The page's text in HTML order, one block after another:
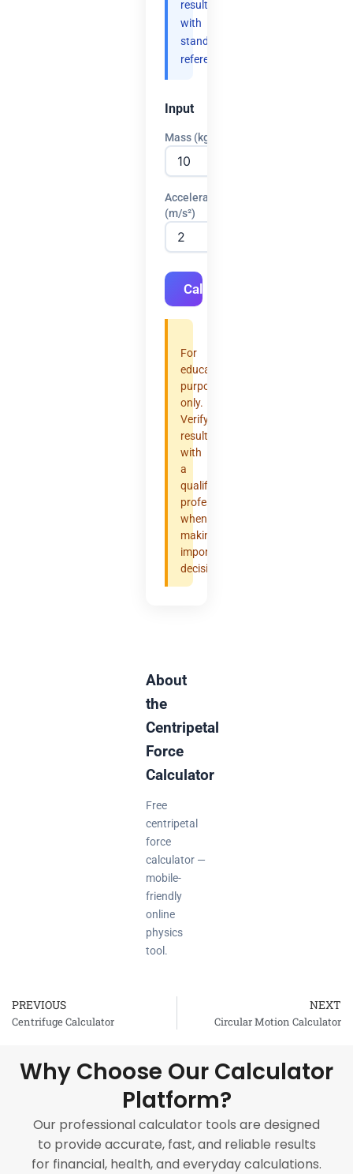
results
with
standard
references.
Input
Mass (kg)
Acceleration
(m/s²)
Calculate
For
educational
purposes
only.
Verify
results
with
a
qualified
professional
when
making
important
decisions.
About
the
Centripetal
Force
Calculator
Free
centripetal
force
calculator —
mobile-
friendly
online
physics
tool.
Prev
PREVIOUS
Centrifuge Calculator
NEXT
Circular Motion Calculator
Why Choose Our Calculator
Platform?
Our professional calculator tools are designed
to provide accurate, fast, and reliable results
for financial, health, and everyday calculations.